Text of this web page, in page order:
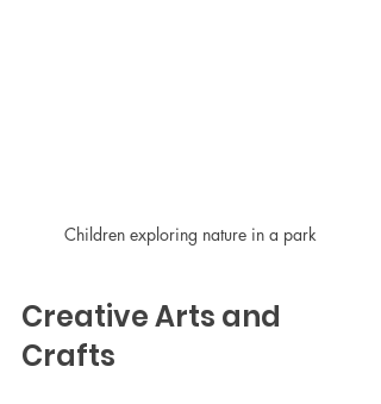
Children exploring nature in a park
Creative Arts and
Crafts